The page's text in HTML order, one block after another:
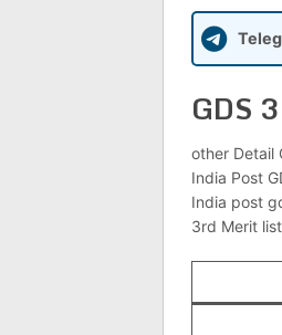
GDS
other Detail
India Post
India post
3rd Merit